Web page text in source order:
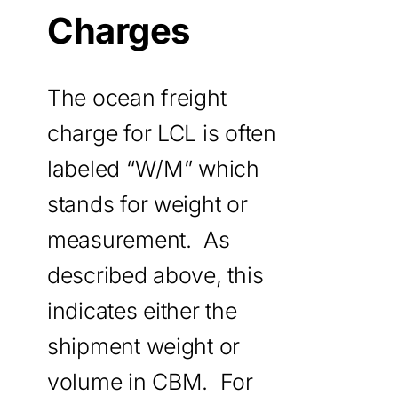
Charges
The ocean freight
charge for LCL is often
labeled “W/M” which
stands for weight or
measurement. As
described above, this
indicates either the
shipment weight or
volume in CBM. For